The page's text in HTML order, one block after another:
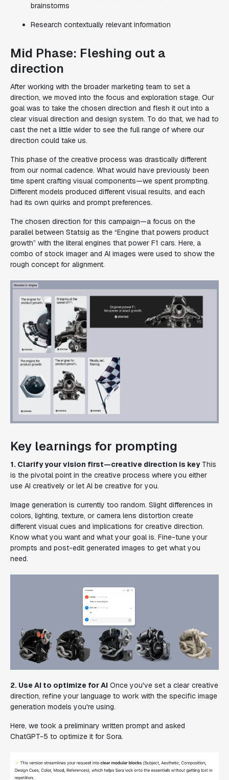
brainstorms
Research contextually relevant information
Mid Phase: Fleshing out a
direction
After working with the broader marketing team to set a
direction, we moved into the focus and exploration stage. Our
goal was to take the chosen direction and flesh it out into a
clear visual direction and design system. To do that, we had to
cast the net a little wider to see the full range of where our
direction could take us.
This phase of the creative process was drastically different
from our normal cadence. What would have previously been
time spent crafting visual components—we spent prompting.
Different models produced different visual results, and each
had its own quirks and prompt preferences.
The chosen direction for this campaign—a focus on the
parallel between Statsig as the “Engine that powers product
growth” with the literal engines that power F1 cars. Here, a
combo of stock imager and AI images were used to show the
rough concept for alignment.
Key learnings for prompting
1. Clarify your vision first—creative direction is keyThis
is the pivotal point in the creative process where you either
use AI creatively or let AI be creative for you.
Image generation is currently too random. Slight differences in
colors, lighting, texture, or camera lens distortion create
different visual cues and implications for creative direction.
Know what you want and what your goal is. Fine-tune your
prompts and post-edit generated images to get what you
need.
2. Use AI to optimize for AI Once you've set a clear creative
direction, refine your language to work with the specific image
generation models you're using.
Here, we took a preliminary written prompt and asked
ChatGPT-5 to optimize it for Sora.